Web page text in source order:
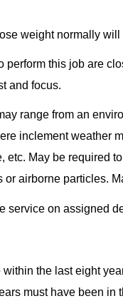
weight normally
perform this job are
and focus.
range from an
inclement weather
etc. May be required
or airborne particles.
service on assigned
within the last eight
must have been in